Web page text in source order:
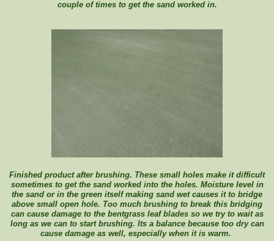
couple of times to get the sand worked in.
Finished product after brushing. These small holes make it difficult
sometimes to get the sand worked into the holes. Moisture level in
the sand or in the green itself making sand wet causes it to bridge
above small open hole. Too much brushing to break this bridging
can cause damage to the bentgrass leaf blades so we try to wait as
long as we can to start brushing. Its a balance because too dry can
cause damage as well, especially when it is warm.